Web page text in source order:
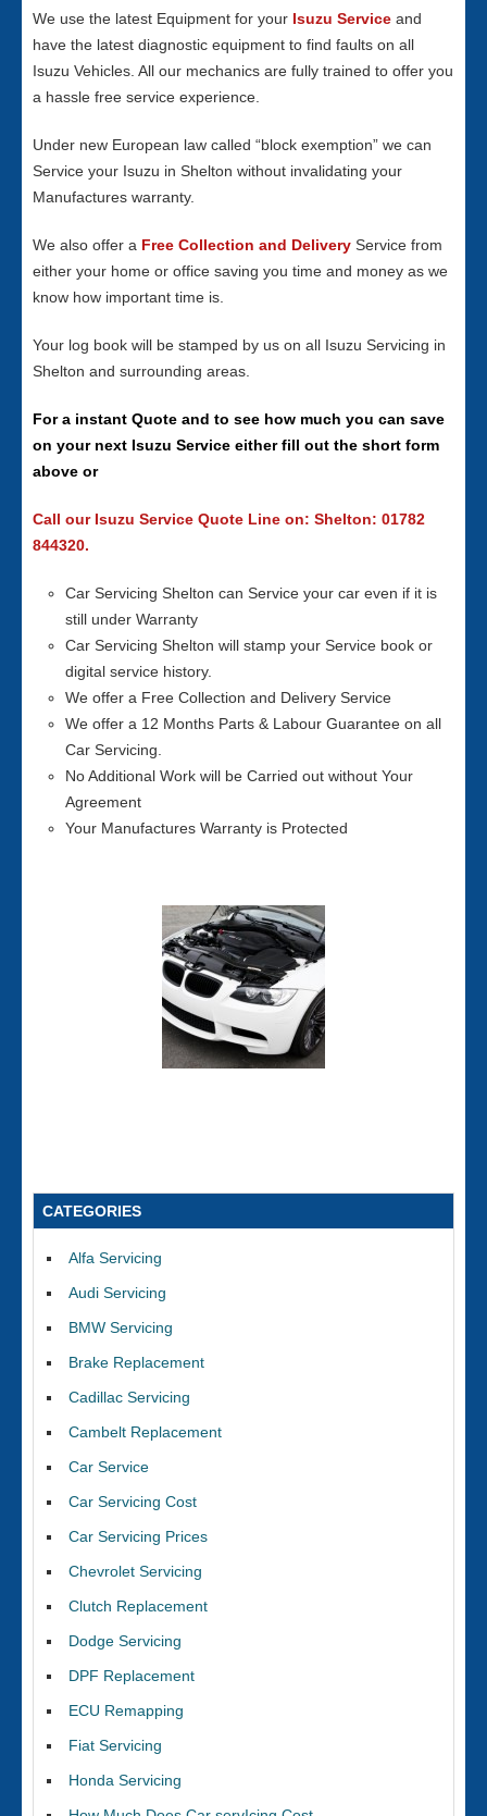
We use the latest Equipment for your Isuzu Service and
have the latest diagnostic equipment to find faults on all
Isuzu Vehicles. All our mechanics are fully trained to offer you
a hassle free service experience.
Under new European law called “block exemption” we can
Service your Isuzu in Shelton without invalidating your
Manufactures warranty.
We also offer a Free Collection and Delivery Service from
either your home or office saving you time and money as we
know how important time is.
Your log book will be stamped by us on all Isuzu Servicing in
Shelton and surrounding areas.
For a instant Quote and to see how much you can save
on your next Isuzu Service either fill out the short form
above or
Call our Isuzu Service Quote Line on: Shelton: 01782
844320.
Car Servicing Shelton can Service your car even if it is
still under Warranty
Car Servicing Shelton will stamp your Service book or
digital service history.
We offer a Free Collection and Delivery Service
We offer a 12 Months Parts & Labour Guarantee on all
Car Servicing.
No Additional Work will be Carried out without Your
Agreement
Your Manufactures Warranty is Protected
CATEGORIES
Alfa Servicing
Audi Servicing
BMW Servicing
Brake Replacement
Cadillac Servicing
Cambelt Replacement
Car Service
Car Servicing Cost
Car Servicing Prices
Chevrolet Servicing
Clutch Replacement
Dodge Servicing
DPF Replacement
ECU Remapping
Fiat Servicing
Honda Servicing